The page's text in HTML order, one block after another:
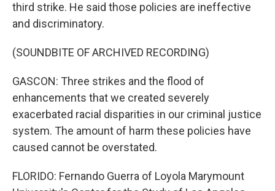
third strike. He said those policies are ineffective
and discriminatory.
(SOUNDBITE OF ARCHIVED RECORDING)
GASCON: Three strikes and the flood of
enhancements that we created severely
exacerbated racial disparities in our criminal justice
system. The amount of harm these policies have
caused cannot be overstated.
FLORIDO: Fernando Guerra of Loyola Marymount